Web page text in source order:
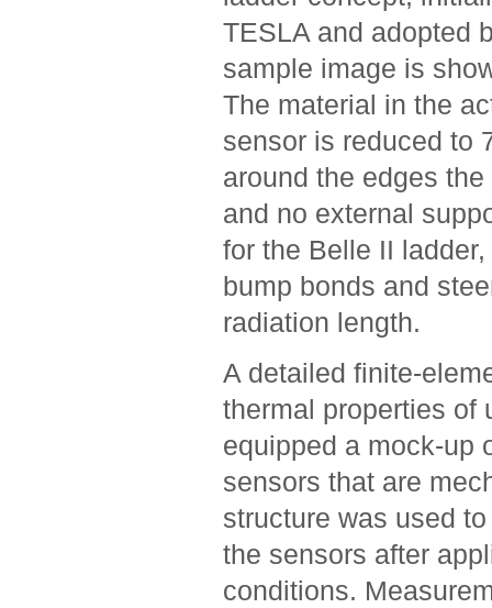
TESLA and adopted
sample image is
The material in the
sensor is reduced to
around the edges
and no external
for the Belle II
bump bonds and
radiation length.
A detailed finite-
thermal properties of
equipped a mock-up
sensors that are
structure was used
the sensors after
conditions.